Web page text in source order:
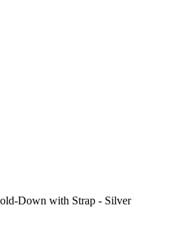
Down with Strap - Silver